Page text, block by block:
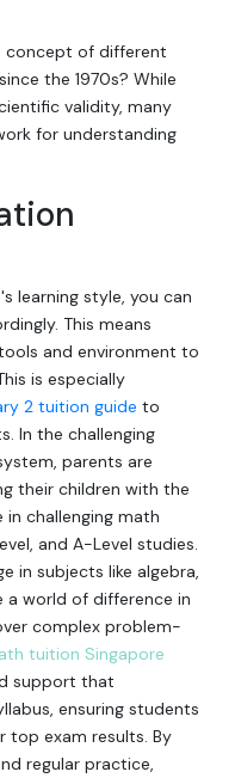
concept of different
the 1970s? While
validity, many
for understanding
learning style, you can
This means
and environment to
is especially
2 tuition guide to
In the challenging
parents are
their children with the
challenging math
and A-Level studies.
in subjects like algebra,
a world of difference in
complex problem-
tuition Singapore
support that
ensuring students
top exam results. By
regular practice,